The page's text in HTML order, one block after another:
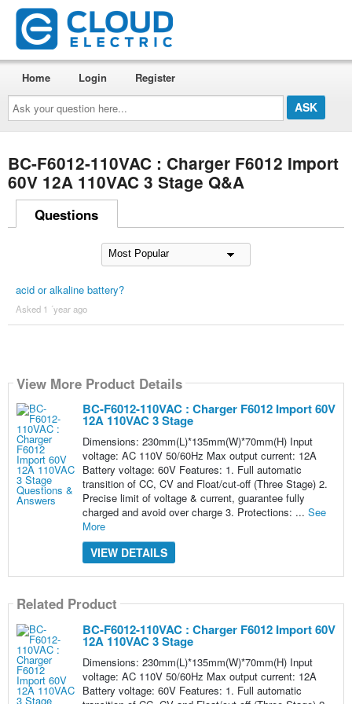
Ask
your
question
here...
Home Login Register
BC-F6012-110VAC : Charger F6012 Import
60V 12A 110VAC 3 Stage Q&A
Questions
acid or alkaline battery?
Asked 1 ´year ago
View More Product Details
BC-F6012-110VAC : Charger F6012 Import 60V
12A 110VAC 3 Stage
Dimensions: 230mm(L)*135mm(W)*70mm(H) Input
voltage: AC 110V 50/60Hz Max output current: 12A
Battery voltage: 60V Features: 1. Full automatic
transition of CC, CV and Float/cut-off (Three Stage) 2.
Precise limit of voltage & current, guarantee fully
charged and avoid over charge 3. Protections: ... See
More
VIEW DETAILS
Related Product
BC-F6012-110VAC : Charger F6012 Import 60V
12A 110VAC 3 Stage
Dimensions: 230mm(L)*135mm(W)*70mm(H) Input
voltage: AC 110V 50/60Hz Max output current: 12A
Battery voltage: 60V Features: 1. Full automatic